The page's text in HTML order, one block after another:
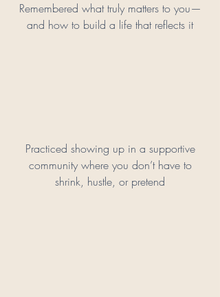
Remembered what truly matters to you—
and how to build a life that reflects it
Practiced showing up in a supportive
community where you don’t have to
shrink, hustle, or pretend